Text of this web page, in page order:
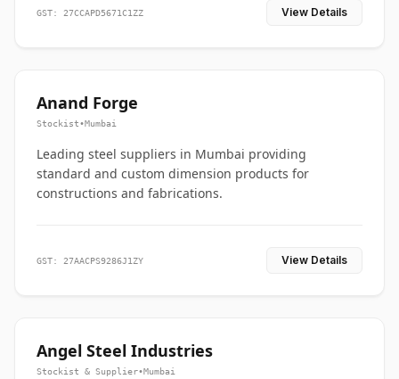
GST: 27CCAPD5671C1ZZ View Details
Anand Forge
Stockist•Mumbai
Leading steel suppliers in Mumbai providing
standard and custom dimension products for
constructions and fabrications.
GST: 27AACPS9286J1ZY View Details
Angel Steel Industries
Stockist & Supplier•Mumbai